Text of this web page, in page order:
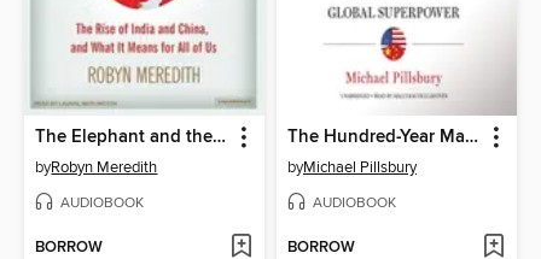
The Elephant and the Dragon
byRobyn Meredith
AUDIOBOOK
BORROW
The Hundred-Year Marathon
byMichael Pillsbury
AUDIOBOOK
BORROW